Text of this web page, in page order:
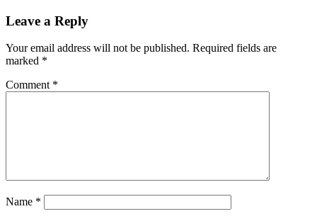
Leave a Reply
Your email address will not be published. Required fields are
marked *
Comment *
Name *